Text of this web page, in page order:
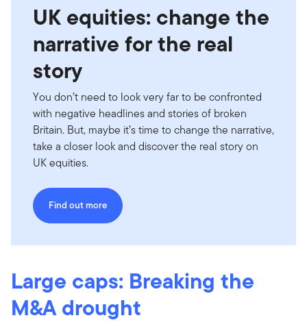
UK equities: change the
narrative for the real
story
You don’t need to look very far to be confronted
with negative headlines and stories of broken
Britain. But, maybe it’s time to change the narrative,
take a closer look and discover the real story on
UK equities.
Find out more
Large caps: Breaking the
M&A drought